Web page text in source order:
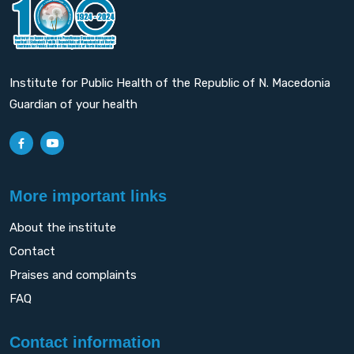
Institute for Public Health of the Republic of N. Macedonia
Guardian of your health
More important links
About the institute
Contact
Praises and complaints
FAQ
Contact information